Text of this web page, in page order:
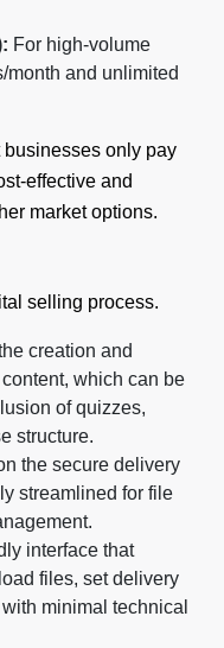
For high-volume
and unlimited
only pay
effective and
market options.
selling process.
creation and
which can be
of quizzes,
structure.
the secure delivery
streamlined for file
interface that
files, set delivery
minimal technical